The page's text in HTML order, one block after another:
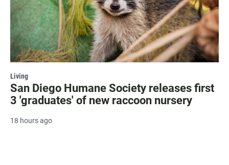
Living
San Diego Humane Society releases first
3 'graduates' of new raccoon nursery
18 hours ago